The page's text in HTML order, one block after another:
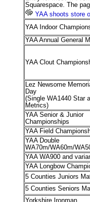
Squarespace. The
YAA shoots store
YAA Indoor
YAA Annual General
YAA Clout
Lez Newsome
Day
(Single WA1440 Star
Metrics)
YAA Senior & Junior
Championships
YAA Field
YAA Double
WA70m/WA60m/
YAA WA900 and
YAA Longbow
5 Counties Juniors
5 Counties Seniors
Yorkshire Ironman